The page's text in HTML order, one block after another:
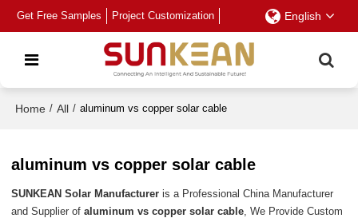
Get Free Samples Project Customization English
Home / All / aluminum vs copper solar cable
aluminum vs copper solar cable
SUNKEAN Solar Manufacturer is a Professional China Manufacturer
and Supplier ofaluminum vs copper solar cable, We Provide Custom